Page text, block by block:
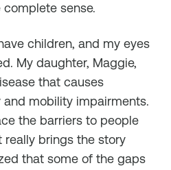
sense.
children, and my eyes
My daughter, Maggie,
that causes
mobility impairments.
the barriers to people
really brings the story
that some of the gaps